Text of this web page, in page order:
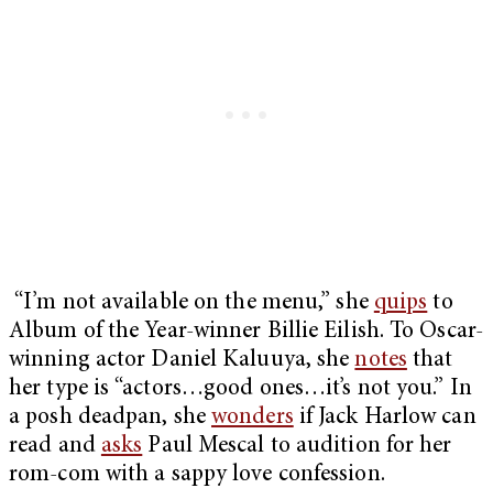
“I’m not available on the menu,” she quips to
Album of the Year-winner Billie Eilish. To Oscar-
winning actor Daniel Kaluuya, shenotes that
her type is “actors…good ones…it’s not you.” In
a posh deadpan, shewonders if Jack Harlow can
read and asks Paul Mescal to audition for her
rom-com with a sappy love confession.